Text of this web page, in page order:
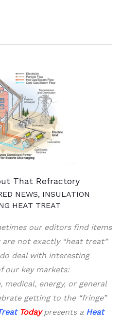
That Refractory
NEWS, INSULATION
HEAT TREAT
our editors find items
are not exactly “heat treat”
deal with interesting
our key markets:
medical, energy, or general
getting to the “fringe”
Todaypresents a Heat